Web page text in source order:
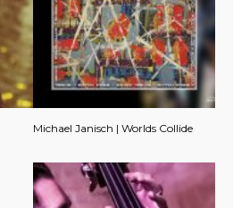
Michael Janisch | Worlds Collide